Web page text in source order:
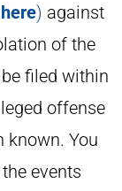
) against
of the
filed within
offense
known. You
events